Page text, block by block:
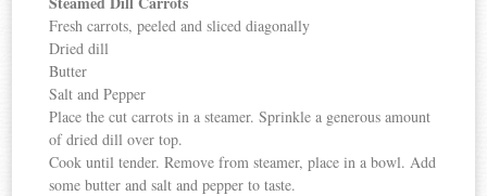
Fresh carrots, peeled and sliced diagonally
Dried dill
Butter
Salt and Pepper
Place the cut carrots in a steamer. Sprinkle a generous amount
of dried dill over top.
Cook until tender. Remove from steamer, place in a bowl. Add
some butter and salt and pepper to taste.